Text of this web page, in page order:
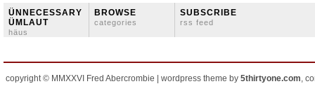
ÜNNECESSARY
ÜMLAUT
häus
BROWSE
categories
SUBSCRIBE
rss feed
copyright © MMXXVI Fred Abercrombie | wordpress theme by 5thirtyone.com,